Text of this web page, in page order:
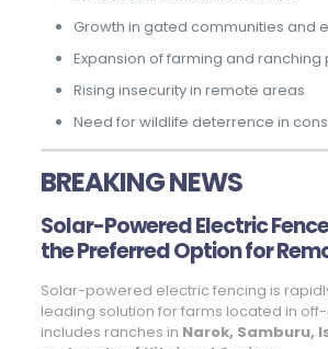
Growth in gated communities and
Expansion of farming and ranching
Rising insecurity in remote areas
Need for wildlife deterrence in
BREAKING NEWS
Solar-Powered Electric
the Preferred Option for
Solar-powered electric fencing is
leading solution for farms located in
includes ranches in Narok, Samburu,